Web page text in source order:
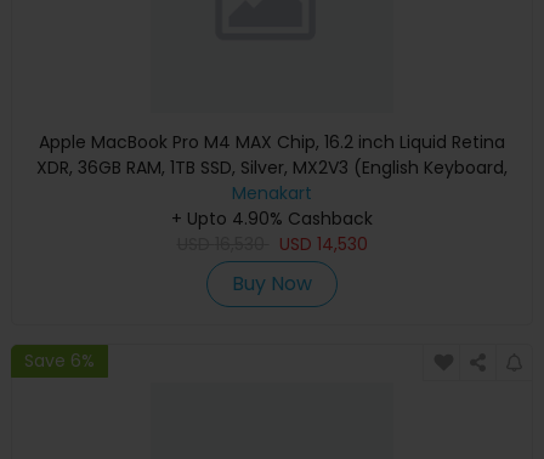
Apple MacBook Pro M4 MAX Chip, 16.2 inch Liquid Retina
XDR, 36GB RAM, 1TB SSD, Silver, MX2V3 (English Keyboard,
Apple Warranty)
Menakart
+ Upto 4.90% Cashback
USD 14,530
Buy Now
Save 6%